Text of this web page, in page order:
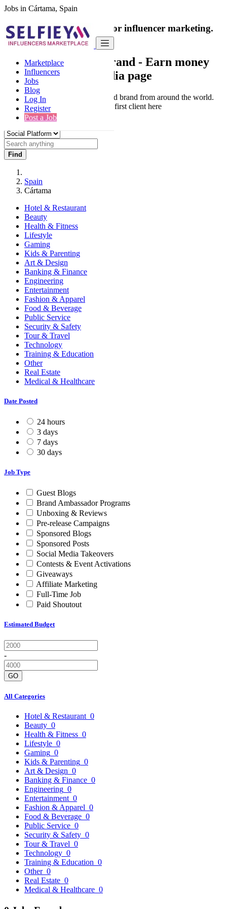
Jobs in Cártama, Spain
Marketplace
Influencers
Jobs
Blog
Log In
Register
Post a Job
India's only marketplace for influencer marketing.
100% Paid Job
Collaborate with a brand - Earn money
from your social media page
Connect & Collaborate with trusted brand from around the world.
Thousands of influencers get their first client here
Find
Spain
Cártama
Hotel & Restaurant
Beauty
Health & Fitness
Lifestyle
Gaming
Kids & Parenting
Art & Design
Banking & Finance
Engineering
Entertainment
Fashion & Apparel
Food & Beverage
Public Service
Security & Safety
Tour & Travel
Technology
Training & Education
Other
Real Estate
Medical & Healthcare
Date Posted
24 hours
3 days
7 days
30 days
Job Type
Guest Blogs
Brand Ambassador Programs
Unboxing & Reviews
Pre-release Campaigns
Sponsored Blogs
Sponsored Posts
Social Media Takeovers
Contests & Event Activations
Giveaways
Affiliate Marketing
Full-Time Job
Paid Shoutout
Estimated Budget
-
GO
All Categories
Hotel & Restaurant 0
Beauty 0
Health & Fitness 0
Lifestyle 0
Gaming 0
Kids & Parenting 0
Art & Design 0
Banking & Finance 0
Engineering 0
Entertainment 0
Fashion & Apparel 0
Food & Beverage 0
Public Service 0
Security & Safety 0
Tour & Travel 0
Technology 0
Training & Education 0
Other 0
Real Estate 0
Medical & Healthcare 0